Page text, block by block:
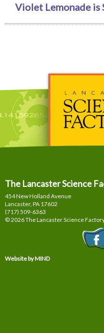
Violet Lemonade is
The Lancaster Science
454 New Holland Avenue
Lancaster, PA 17602
(717) 509-6363
© 2026 The Lancaster Science
Website by MIND